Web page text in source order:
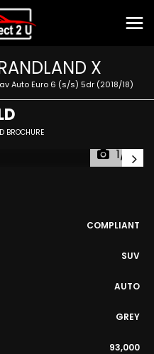
X
Auto Euro 6 (s/s) 5dr (2018/18)
BROCHURE
1/2
COMPLIANT
SUV
AUTO
GREY
93,000